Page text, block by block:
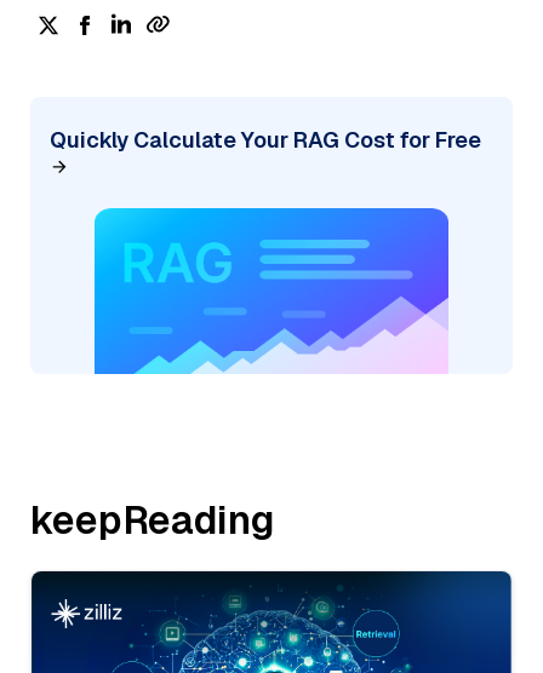
Quickly Calculate Your RAG Cost for Free
keepReading